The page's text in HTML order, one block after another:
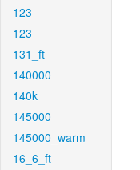
123
123
131_ft
140000
140k
145000
145000_warm
16_6_ft